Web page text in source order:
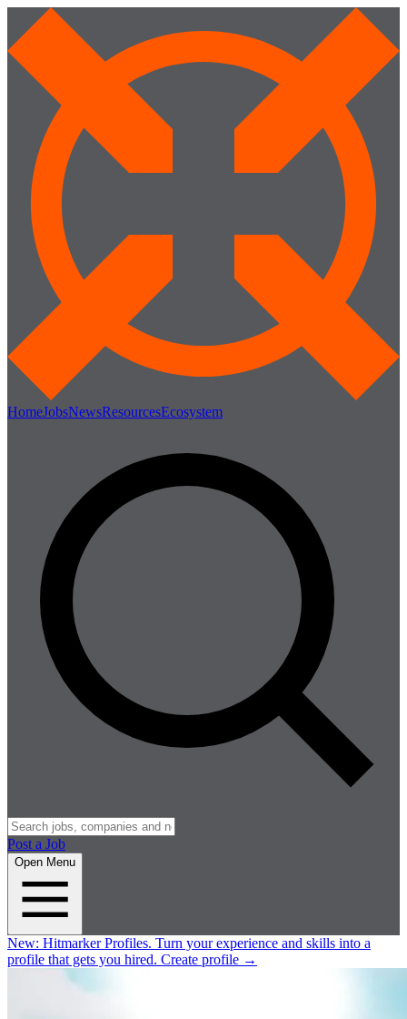
HomeJobsNewsResourcesEcosystem
Post a Job
Open Menu
New: Hitmarker Profiles. Turn your experience and skills into a
profile that gets you hired. Create profile →